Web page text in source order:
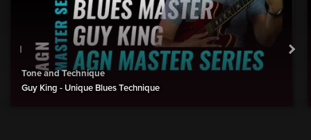
Tone and Technique
Guy King - Unique Blues Technique